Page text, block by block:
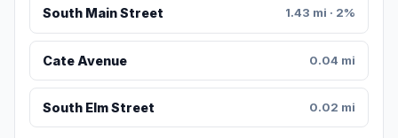
South Main Street 1.43 mi · 2%
Cate Avenue 0.04 mi
South Elm Street 0.02 mi